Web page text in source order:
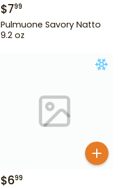
$799
Pulmuone Savory Natto
9.2 oz
$699